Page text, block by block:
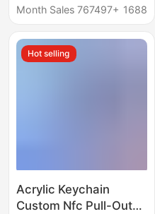
creative diy star key
Month Sales 767497+ 1688
Hot selling
Acrylic Keychain
Custom Nfc Pull-Out